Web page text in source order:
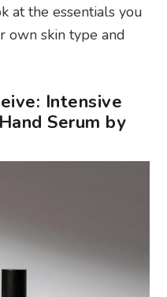
at the essentials you
own skin type and
Intensive
Serum by